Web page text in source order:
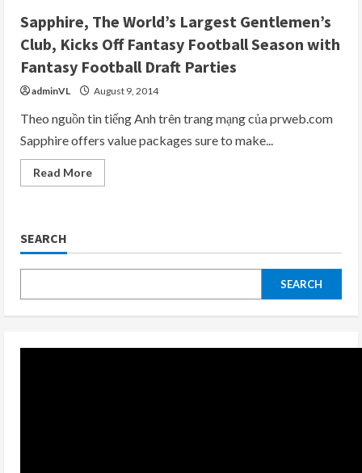
Kicks
Off
Their
Annual
Monday
Night
Party
Monday,
September
14,
with
OPEN
BAR
Sapphire, The World’s Largest Gentlemen’s
Club, Kicks Off Fantasy Football Season with
Fantasy Football Draft Parties
adminVL August 9, 2014
Theo nguồn tin tiếng Anh trên trang mạng của prweb.com
Sapphire offers value packages sure to make...
Read MoreRead
more
Gentlemen’s
Kicks
Fantasy
Season
Football
SEARCH
SEARCH